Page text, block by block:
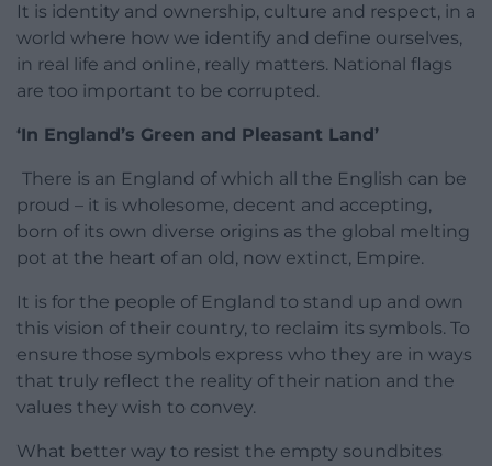
It is identity and ownership, culture and respect, in a
world where how we identify and define ourselves,
in real life and online, really matters. National flags
are too important to be corrupted.
‘In England’s Green and Pleasant Land’
There is an England of which all the English can be
proud – it is wholesome, decent and accepting,
born of its own diverse origins as the global melting
pot at the heart of an old, now extinct, Empire.
It is for the people of England to stand up and own
this vision of their country, to reclaim its symbols. To
ensure those symbols express who they are in ways
that truly reflect the reality of their nation and the
values they wish to convey.
What better way to resist the empty soundbites